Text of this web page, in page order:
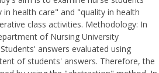
health care" and "quality in health
class activities. Methodology: In
of Nursing University
answers evaluated using
of students' answers. Therefore, the